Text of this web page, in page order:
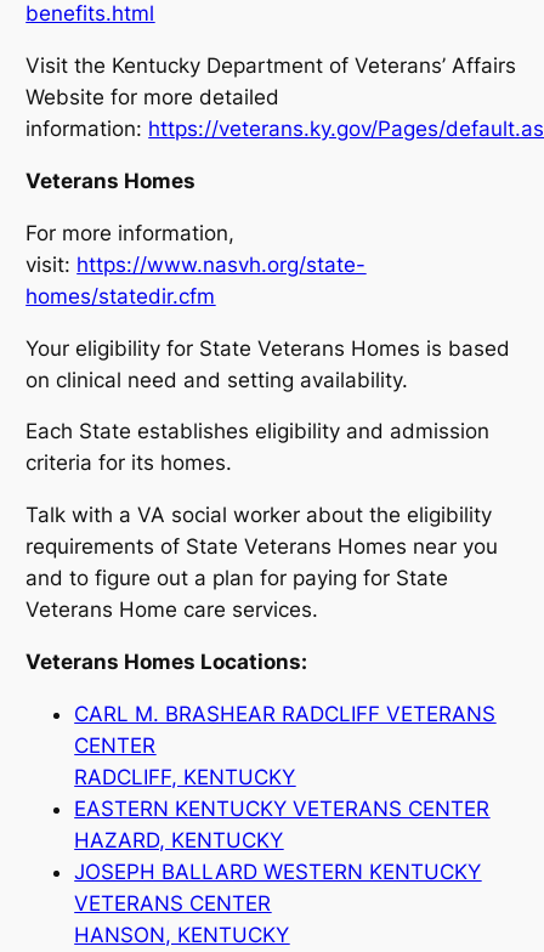
benefits.html
Visit the Kentucky Department of Veterans’ Affairs
Website for more detailed
information: https://veterans.ky.gov/Pages/
Veterans Homes
For more information,
visit: https://www.nasvh.org/state-
homes/statedir.cfm
Your eligibility for State Veterans Homes is based
on clinical need and setting availability.
Each State establishes eligibility and admission
criteria for its homes.
Talk with a VA social worker about the eligibility
requirements of State Veterans Homes near you
and to figure out a plan for paying for State
Veterans Home care services.
Veterans Homes Locations:
CARL M. BRASHEAR RADCLIFF VETERANS
CENTER
RADCLIFF, KENTUCKY
EASTERN KENTUCKY VETERANS CENTER
HAZARD, KENTUCKY
JOSEPH BALLARD WESTERN KENTUCKY
VETERANS CENTER
HANSON, KENTUCKY